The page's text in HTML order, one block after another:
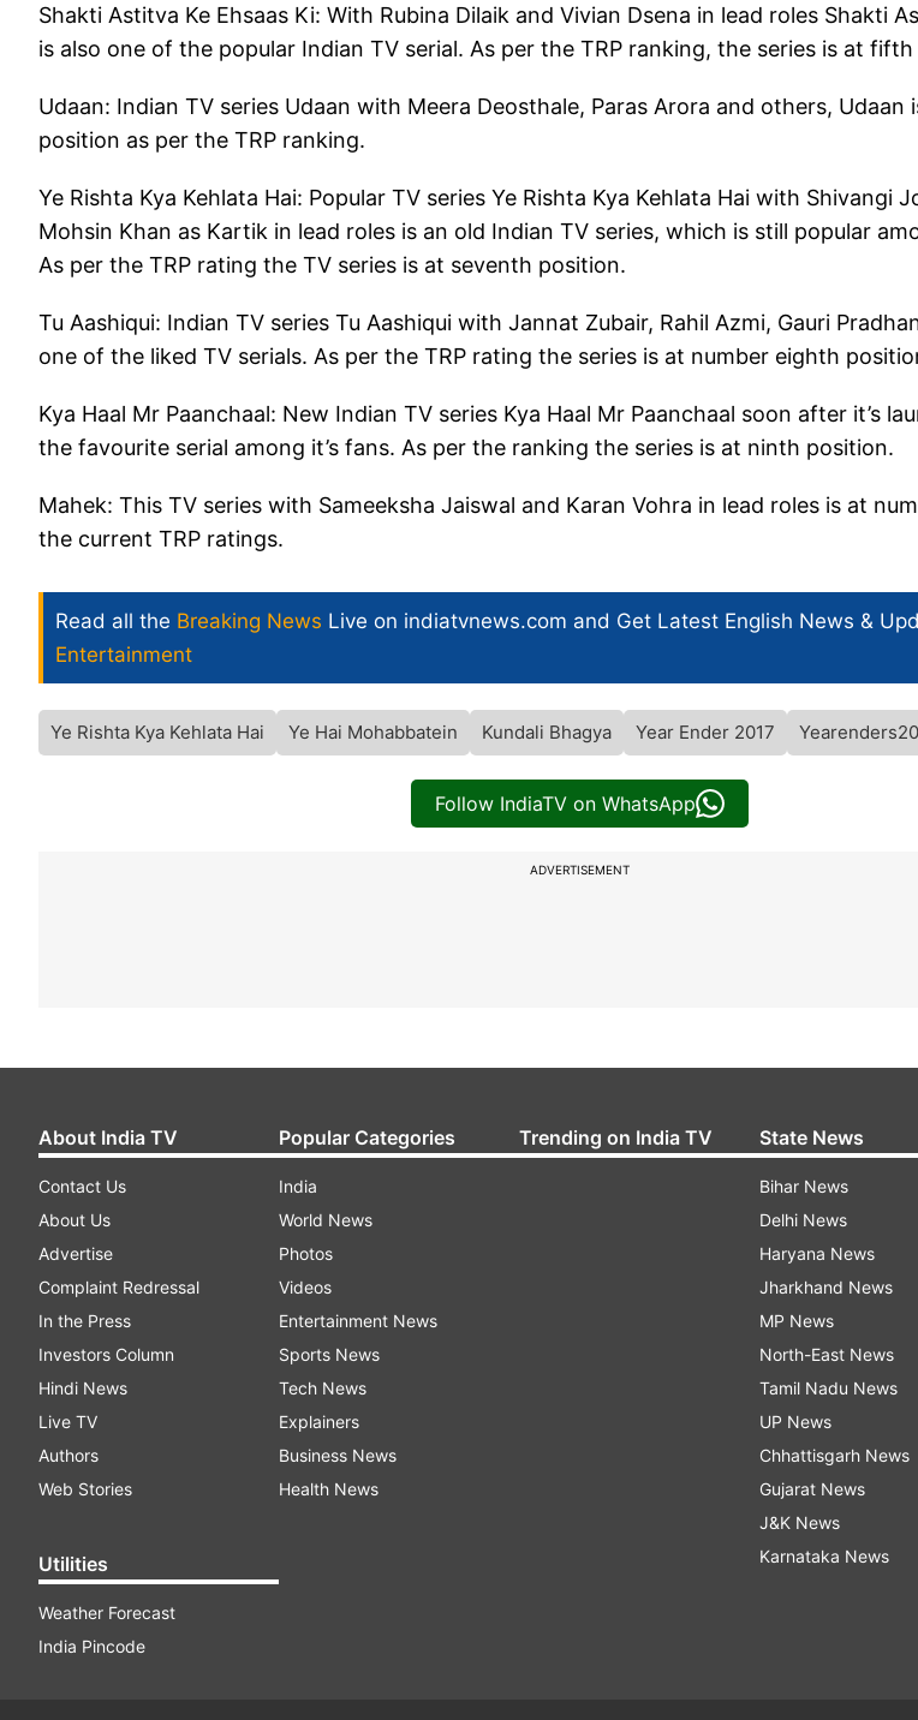
Shakti Astitva Ke Ehsaas Ki: With Rubina Dilaik and Vivian Dsena in lead roles Shakti
is also one of the popular Indian TV serial. As per the TRP ranking, the series is at
Udaan: Indian TV series Udaan with Meera Deosthale, Paras Arora and others, Udaan
position as per the TRP ranking.
Ye Rishta Kya Kehlata Hai: Popular TV series Ye Rishta Kya Kehlata Hai with Shivangi
Mohsin Khan as Kartik in lead roles is an old Indian TV series, which is still popular
As per the TRP rating the TV series is at seventh position.
Tu Aashiqui: Indian TV series Tu Aashiqui with Jannat Zubair, Rahil Azmi, Gauri
one of the liked TV serials. As per the TRP rating the series is at number eighth
Kya Haal Mr Paanchaal: New Indian TV series Kya Haal Mr Paanchaal soon after it’s
the favourite serial among it’s fans. As per the ranking the series is at ninth position.
Mahek: This TV series with Sameeksha Jaiswal and Karan Vohra in lead roles is at
the current TRP ratings.
Read all the Breaking News Live on indiatvnews.com and Get Latest English News &
Entertainment
Ye Rishta Kya Kehlata Hai Ye Hai Mohabbatein Kundali Bhagya Year Ender 2017
Follow IndiaTV on WhatsApp
ADVERTISEMENT
About India TV
Contact Us
About Us
Advertise
Complaint Redressal
In the Press
Investors Column
Hindi News
Live TV
Authors
Web Stories
Utilities
Weather Forecast
India Pincode
Popular Categories
India
World News
Photos
Videos
Entertainment News
Sports News
Tech News
Explainers
Business News
Health News
Trending on India TV State News
Bihar News
Delhi News
Haryana News
Jharkhand News
MP News
North-East News
Tamil Nadu News
UP News
Chhattisgarh News
Gujarat News
J&K News
Karnataka News